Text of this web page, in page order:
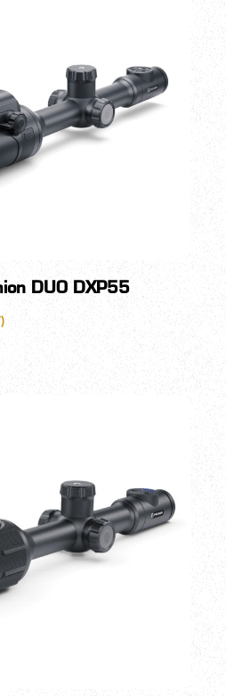
DUO DXP55